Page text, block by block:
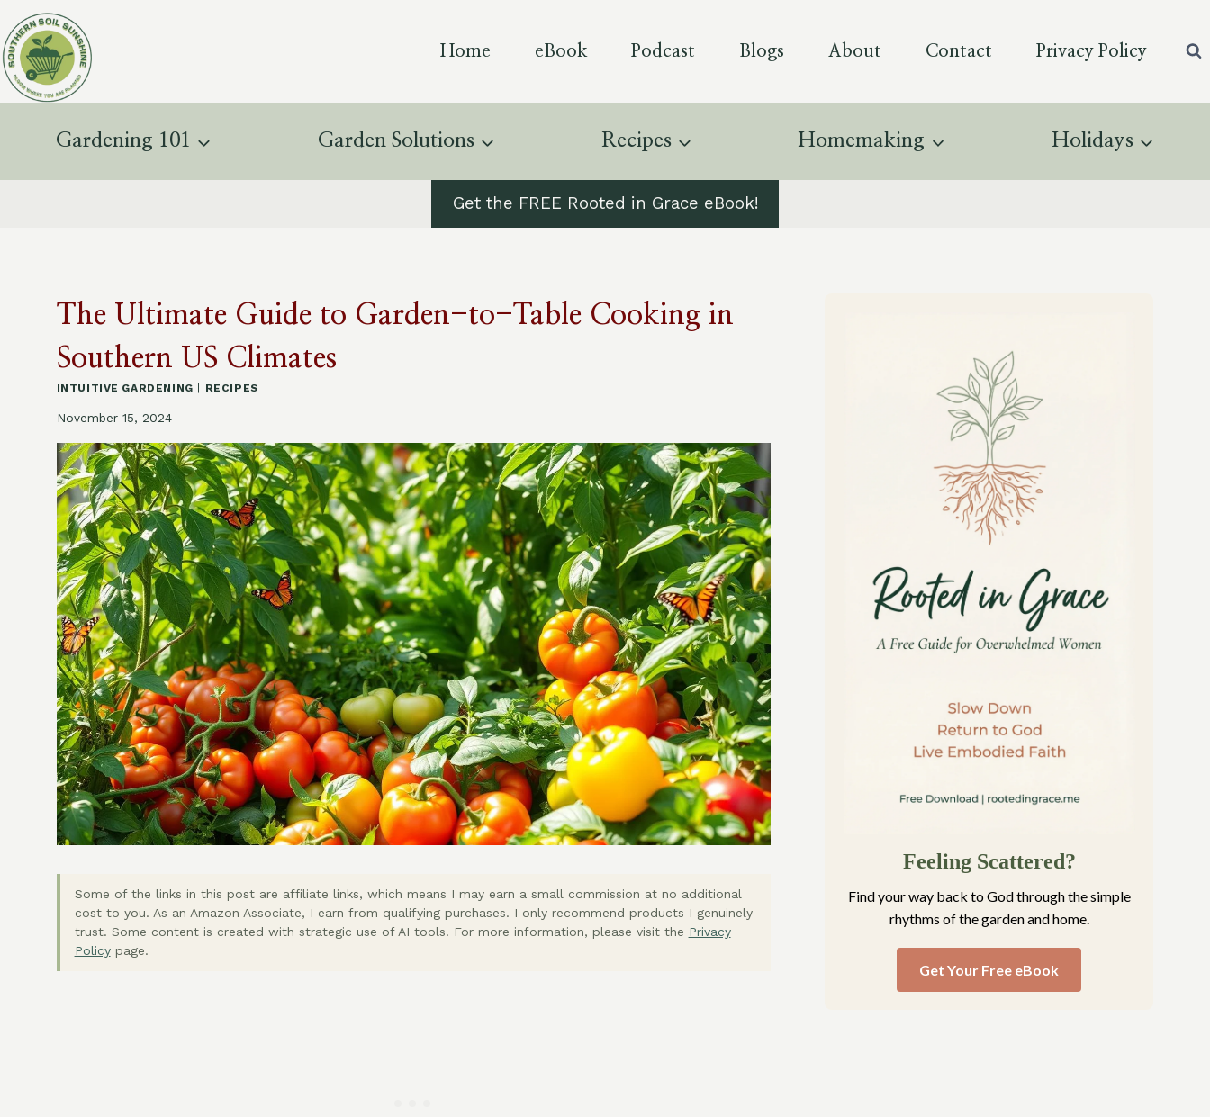
to
content
Home eBook Podcast Blogs About Contact Privacy Policy
Gardening 101 Garden Solutions Recipes Homemaking Holidays
Get the FREE Rooted in Grace eBook!
The Ultimate Guide to Garden-to-Table Cooking in
Southern US Climates
INTUITIVE GARDENING | RECIPES
November 15, 2024
Some of the links in this post are affiliate links, which means I may earn a small commission at no additional
cost to you. As an Amazon Associate, I earn from qualifying purchases. I only recommend products I genuinely
trust. Some content is created with strategic use of AI tools. For more information, please visit the Privacy
Policypage.
Feeling Scattered?
Find your way back to God through the simple
rhythms of the garden and home.
Get Your Free eBook